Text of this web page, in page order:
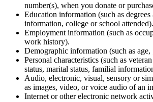
number(s), when you donate or
Education information (such as
information, college or school attended).
Employment information (such as
work history).
Demographic information (such as age,
Personal characteristics (such as
status, marital status, familial
Audio, electronic, visual, sensory or
as images, video, or voice audio of an
Internet or other electronic network